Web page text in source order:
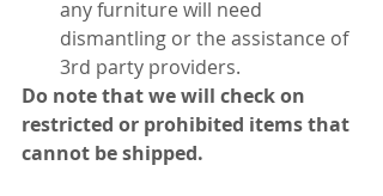
any furniture will need
dismantling or the assistance of
3rd party providers.
Do note that we will check on
restricted or prohibited items that
cannot be shipped.